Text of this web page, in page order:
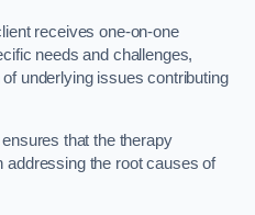
receives one-on-one
needs and challenges,
underlying issues contributing
ensures that the therapy
addressing the root causes of